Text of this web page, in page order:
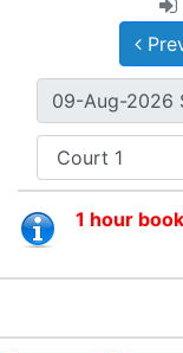
1 hour